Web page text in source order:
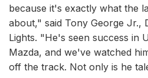
because it's exactly what the
about," said Tony George Jr.,
Lights. "He's seen success in
Mazda, and we've watched
off the track. Not only is he